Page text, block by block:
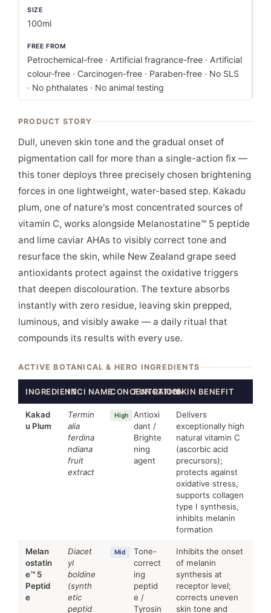
SIZE
100ml
FREE FROM
Petrochemical-free · Artificial fragrance-free · Artificial
colour-free · Carcinogen-free · Paraben-free · No SLS
· No phthalates · No animal testing
PRODUCT STORY
Dull, uneven skin tone and the gradual onset of
pigmentation call for more than a single-action fix —
this toner deploys three precisely chosen brightening
forces in one lightweight, water-based step. Kakadu
plum, one of nature's most concentrated sources of
vitamin C, works alongside Melanostatine™ 5 peptide
and lime caviar AHAs to visibly correct tone and
resurface the skin, while New Zealand grape seed
antioxidants protect against the oxidative triggers
that deepen discolouration. The texture absorbs
instantly with zero residue, leaving skin prepped,
luminous, and visibly awake — a daily ritual that
compounds its results with every use.
ACTIVE BOTANICAL & HERO INGREDIENTS
INGREDIENTINCI NAMECONCENTRATION
FUNCTIONSKIN BENEFIT
Kakad
u Plum
Termin
alia
ferdina
ndiana
fruit
extract
High
Antioxi
dant /
Brighte
ning
agent
Delivers
exceptionally high
natural vitamin C
(ascorbic acid
precursors);
protects against
oxidative stress,
supports collagen
type I synthesis,
inhibits melanin
formation
Melan
ostatin
e™ 5
Peptid
e
Diacet
yl
boldine
(synth
etic
peptid
Mid
Tone-
correct
ing
peptid
e /
Tyrosin
Inhibits the onset
of melanin
synthesis at
receptor level;
corrects uneven
skin tone and